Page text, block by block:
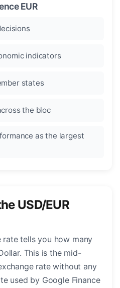
EUR
indicators
states
the bloc
as the largest
USD/EUR
rate tells you how many
This is the mid-
rate without any
used by Google Finance